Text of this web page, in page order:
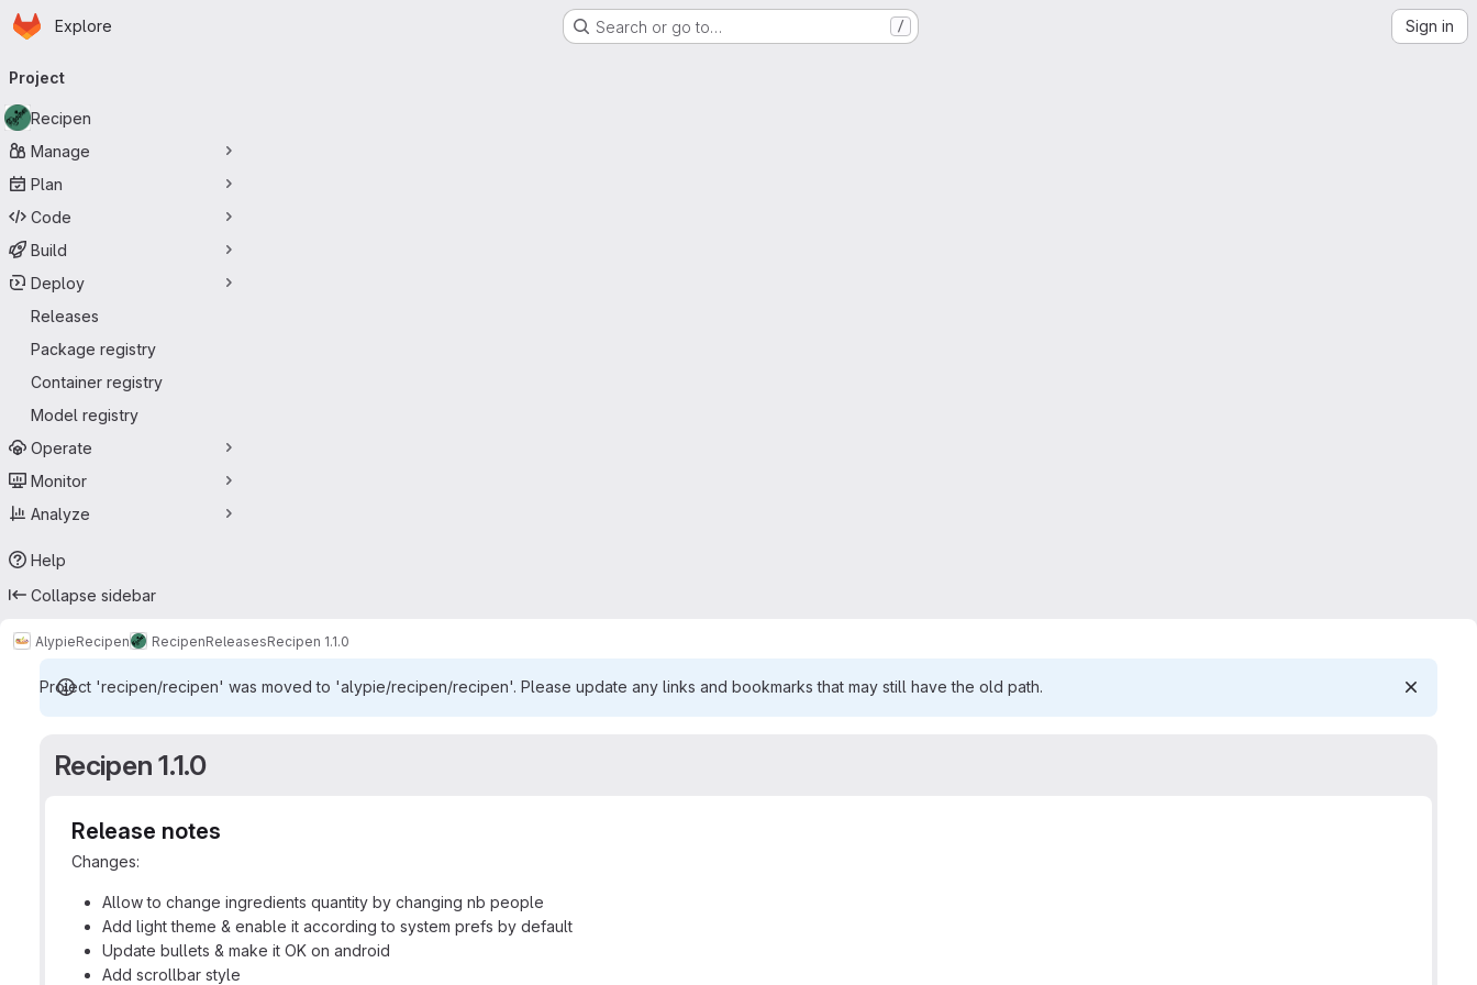
Skip to main content
Homepage
Explore Search or go to… / Sign in
navigation
Project
Recipen
Manage
Plan
Code
Build
Deploy
Releases
Package registry
Container registry
Model registry
Operate
Monitor
Analyze
Help
Collapse sidebar
AlypieRecipen RecipenReleasesRecipen 1.1.0
Project 'recipen/recipen' was moved to 'alypie/recipen/recipen'. Please update any links and bookmarks that may still have the old path.
Recipen 1.1.0
Release notes
Changes:
Allow to change ingredients quantity by changing nb people
Add light theme & enable it according to system prefs by default
Update bullets & make it OK on android
Add scrollbar style